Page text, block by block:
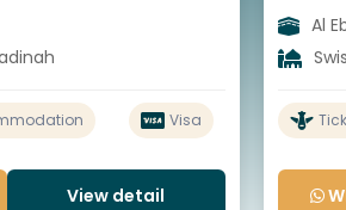
Visa
View detail
Al